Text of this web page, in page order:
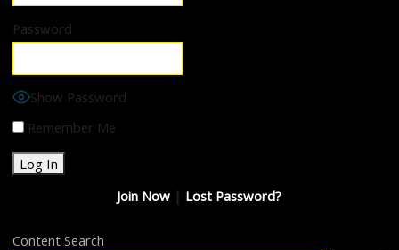
Password
Show Password
Remember Me
Join Now | Lost Password?
Content Search